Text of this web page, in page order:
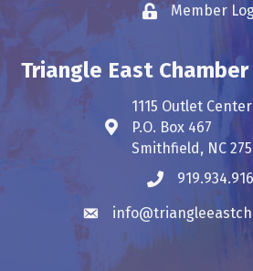
Lock icon
Member
Triangle East
Address & Map
1115 Outlet
P.O. Box 467
Smithfield, NC
Phone icon
Envelope icon